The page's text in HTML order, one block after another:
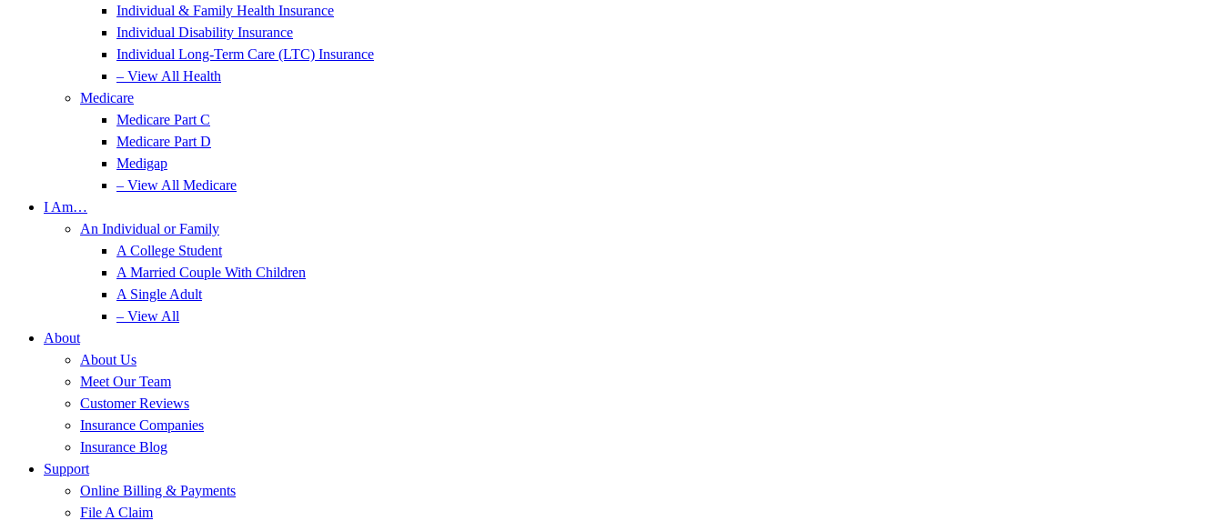
Individual & Family Health Insurance
Individual Disability Insurance
Individual Long-Term Care (LTC) Insurance
– View All Health
Medicare
Medicare Part C
Medicare Part D
Medigap
– View All Medicare
I Am…
An Individual or Family
A College Student
A Married Couple With Children
A Single Adult
– View All
About
About Us
Meet Our Team
Customer Reviews
Insurance Companies
Insurance Blog
Support
Online Billing & Payments
File A Claim